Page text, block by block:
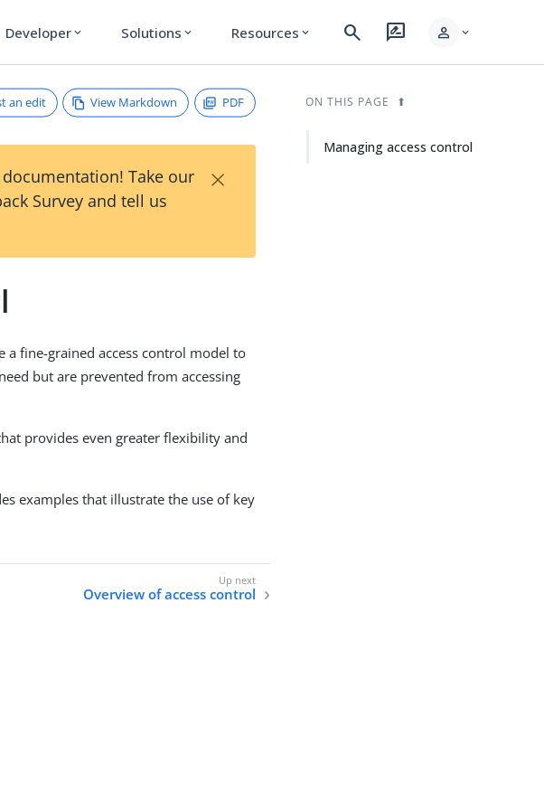
Developer expand_more Solutions expand_more Resources expand_more search rate_review person expand_more
an edit View Markdown PDF
Take our
Survey and tell us
×
a fine-grained access control model to
but are prevented from accessing
provides even greater flexibility and
examples that illustrate the use of key
Overview of access control
ON THIS PAGE
Managing access control